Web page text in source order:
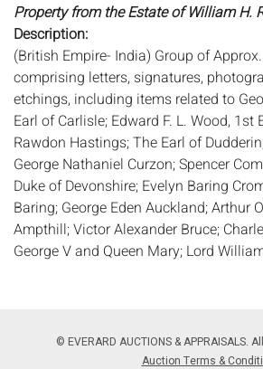
Property from the Estate of William H.
Description:
(British Empire- India) Group of
comprising letters, signatures,
etchings, including items related to
Earl of Carlisle; Edward F. L. Wood, 1st
Rawdon Hastings; The Earl of
George Nathaniel Curzon; Spencer
Duke of Devonshire; Evelyn Baring
Baring; George Eden Auckland; Arthur
Ampthill; Victor Alexander Bruce;
George V and Queen Mary; Lord
Baring, Earl of Northbrook; Bernard
1th Duke of Norfolk; Sir Francis Napier;
© EVERARD AUCTIONS & APPRAISALS.
Auction Terms &